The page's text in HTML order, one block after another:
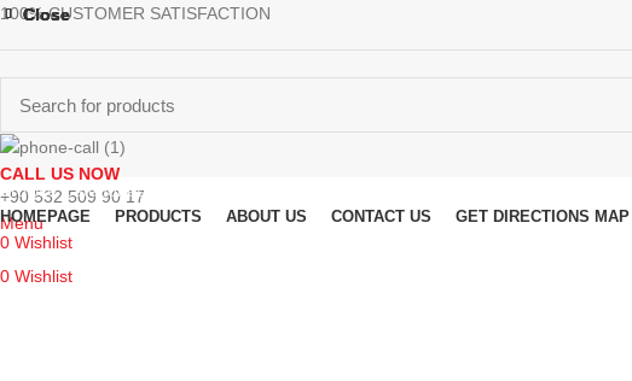
100% CUSTOMER SATISFACTION
CALL US NOW
+90 532 509 90 17
Menu
0 Wishlist
Browse Categories
HOMEPAGE PRODUCTS ABOUT US CONTACT US GET DIRECTIONS MAP
0 Wishlist
Close
Close
Close
Close